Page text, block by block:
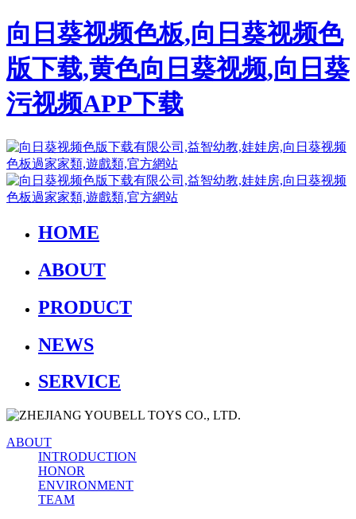
向日葵视频色板,向日葵视频色
版下载,黄色向日葵视频,向日葵
污视频APP下载
HOME
ABOUT
PRODUCT
NEWS
SERVICE
ABOUT
INTRODUCTION
HONOR
ENVIRONMENT
TEAM